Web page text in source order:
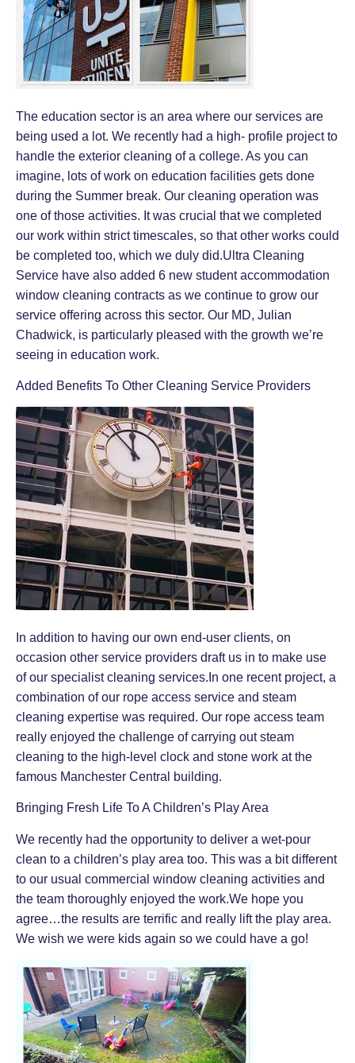
The education sector is an area where our services are
being used a lot. We recently had a high- profile project to
handle the exterior cleaning of a college. As you can
imagine, lots of work on education facilities gets done
during the Summer break. Our cleaning operation was
one of those activities. It was crucial that we completed
our work within strict timescales, so that other works could
be completed too, which we duly did.Ultra Cleaning
Service have also added 6 new student accommodation
window cleaning contracts as we continue to grow our
service offering across this sector. Our MD, Julian
Chadwick, is particularly pleased with the growth we’re
seeing in education work.
Added Benefits To Other Cleaning Service Providers
In addition to having our own end-user clients, on
occasion other service providers draft us in to make use
of our specialist cleaning services.In one recent project, a
combination of our rope access service and steam
cleaning expertise was required. Our rope access team
really enjoyed the challenge of carrying out steam
cleaning to the high-level clock and stone work at the
famous Manchester Central building.
Bringing Fresh Life To A Children’s Play Area
We recently had the opportunity to deliver a wet-pour
clean to a children’s play area too. This was a bit different
to our usual commercial window cleaning activities and
the team thoroughly enjoyed the work.We hope you
agree…the results are terrific and really lift the play area.
We wish we were kids again so we could have a go!